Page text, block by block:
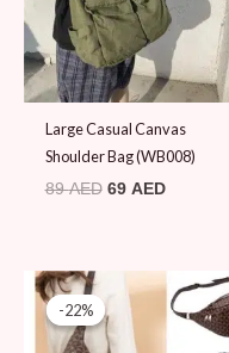
Large Casual Canvas
Shoulder Bag (WB008)
89AED 69 AED
-22%
-22%
Original
price
was:
89 AED.
Current
price
is:
69 AED.